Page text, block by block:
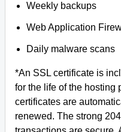
Weekly backups
Web Application
Daily malware scans
*An SSL certificate is
for the life of the hosting
certificates are
renewed. The strong